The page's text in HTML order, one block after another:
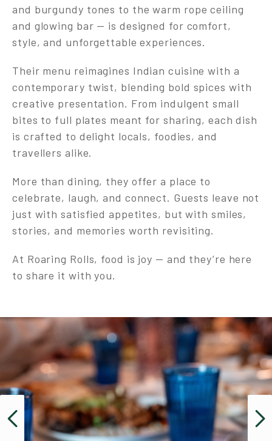
and burgundy tones to the warm rope ceiling
and glowing bar — is designed for comfort,
style, and unforgettable experiences.
Their menu reimagines Indian cuisine with a
contemporary twist, blending bold spices with
creative presentation. From indulgent small
bites to full plates meant for sharing, each dish
is crafted to delight locals, foodies, and
travellers alike.
More than dining, they offer a place to
celebrate, laugh, and connect. Guests leave not
just with satisfied appetites, but with smiles,
stories, and memories worth revisiting.
At Roaring Rolls, food is joy — and they’re here
to share it with you.